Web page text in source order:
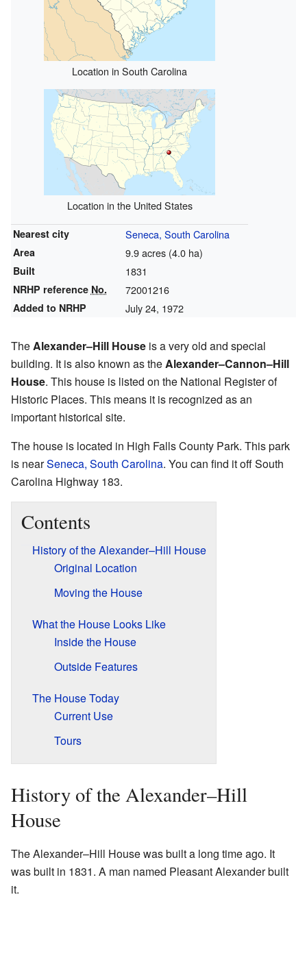
Location in South Carolina
Location in the United States
Nearest city Seneca, South Carolina
Area 9.9 acres (4.0 ha)
Built 1831
NRHP reference No. 72001216
Added to NRHP July 24, 1972
TheAlexander–Hill House is a very old and special
building. It is also known as theAlexander–Cannon–Hill
House. This house is listed on the National Register of
Historic Places. This means it is recognized as an
important historical site.
The house is located in High Falls County Park. This park
is nearSeneca, South Carolina. You can find it off South
Carolina Highway 183.
Contents
History of the Alexander–Hill House
Original Location
Moving the House
What the House Looks Like
Inside the House
Outside Features
The House Today
Current Use
Tours
History of the Alexander–Hill
House
The Alexander–Hill House was built a long time ago. It
was built in 1831. A man named Pleasant Alexander built
it.